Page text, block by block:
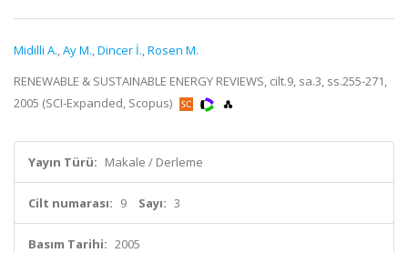
Midilli A.,Ay M.,Dincer İ.,Rosen M.
RENEWABLE & SUSTAINABLE ENERGY REVIEWS, cilt.9, sa.3, ss.255-271,
2005 (SCI-Expanded, Scopus)
Yayın Türü: Makale / Derleme
Cilt numarası: 9 Sayı: 3
Basım Tarihi: 2005